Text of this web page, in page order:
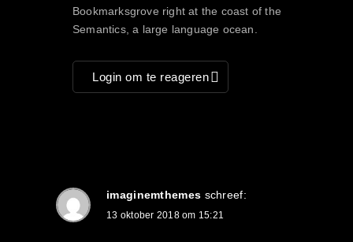
Bookmarksgrove right at the coast of the
Semantics, a large language ocean.
Login om te reageren
imaginemthemes schreef:
13 oktober 2018 om 15:21